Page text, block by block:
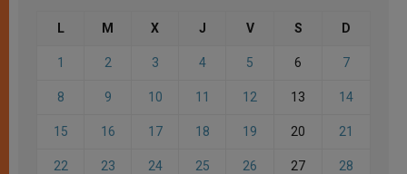
L M X J V S D
1 2 3 4 5 6 7
8 9 10 11 12 13 14
15 16 17 18 19 20 21
22 23 24 25 26 27 28